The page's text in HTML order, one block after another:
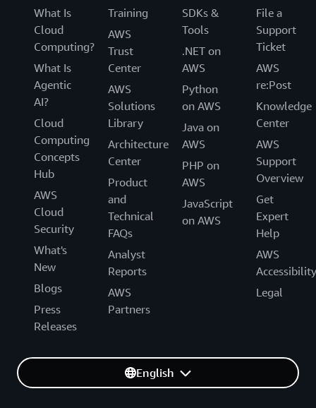
What Is
Cloud
Computing?
What Is
Agentic
AI?
Cloud
Computing
Concepts
Hub
AWS
Cloud
Security
What's
New
Blogs
Press
Releases
Training
AWS
Trust
Center
AWS
Solutions
Library
Architecture
Center
Product
and
Technical
FAQs
Analyst
Reports
AWS
Partners
SDKs &
Tools
.NET on
AWS
Python
on AWS
Java on
AWS
PHP on
AWS
JavaScript
on AWS
File a
Support
Ticket
AWS
re:Post
Knowledge
Center
AWS
Support
Overview
Get
Expert
Help
AWS
Accessibility
Legal
English